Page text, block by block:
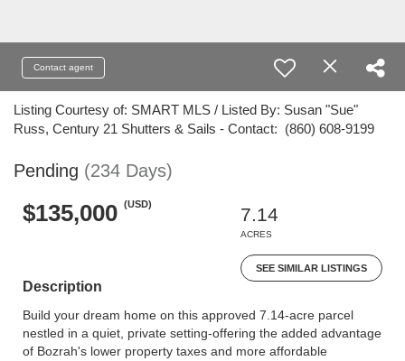
Contact agent
Listing Courtesy of: SMART MLS / Listed By: Susan "Sue"
Russ, Century 21 Shutters & Sails - Contact: (860) 608-9199
Pending (234 Days)
$135,000 (USD)
7.14
ACRES
SEE SIMILAR LISTINGS
Description
Build your dream home on this approved 7.14-acre parcel
nestled in a quiet, private setting-offering the added advantage
of Bozrah's lower property taxes and more affordable